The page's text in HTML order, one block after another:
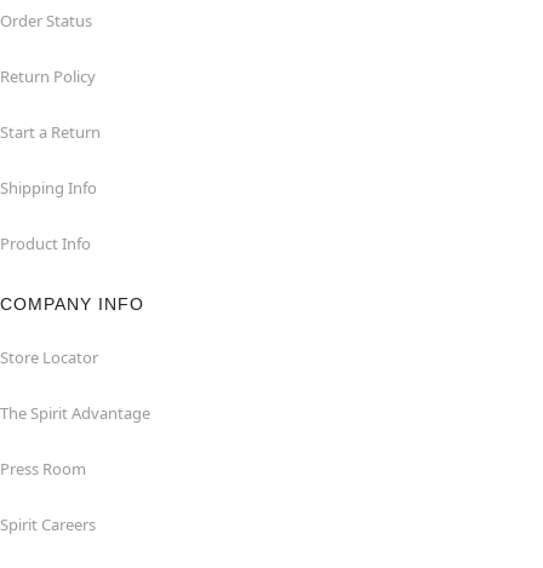
Order Status
Return Policy
Start a Return
Shipping Info
Product Info
COMPANY INFO
Store Locator
The Spirit Advantage
Press Room
Spirit Careers